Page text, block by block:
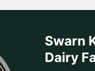
Swarn
Dairy